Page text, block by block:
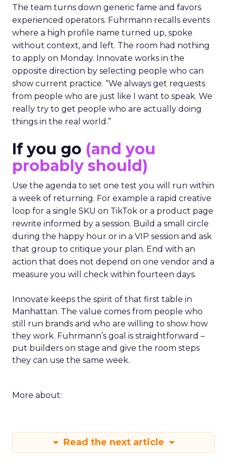
The team turns down generic fame and favors
experienced operators. Fuhrmann recalls events
where a high profile name turned up, spoke
without context, and left. The room had nothing
to apply on Monday. Innovate works in the
opposite direction by selecting people who can
show current practice. “We always get requests
from people who are just like I want to speak. We
really try to get people who are actually doing
things in the real world.”
If you go (and you
probably should)
Use the agenda to set one test you will run within
a week of returning. For example a rapid creative
loop for a single SKU on TikTok or a product page
rewrite informed by a session. Build a small circle
during the happy hour or in a VIP session and ask
that group to critique your plan. End with an
action that does not depend on one vendor and a
measure you will check within fourteen days.
Innovate keeps the spirit of that first table in
Manhattan. The value comes from people who
still run brands and who are willing to show how
they work. Fuhrmann’s goal is straightforward –
put builders on stage and give the room steps
they can use the same week.
More about:
Read the next article